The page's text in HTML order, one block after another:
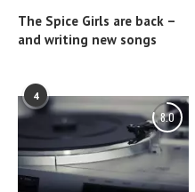
The Spice Girls are back –
and writing new songs
4
8.0